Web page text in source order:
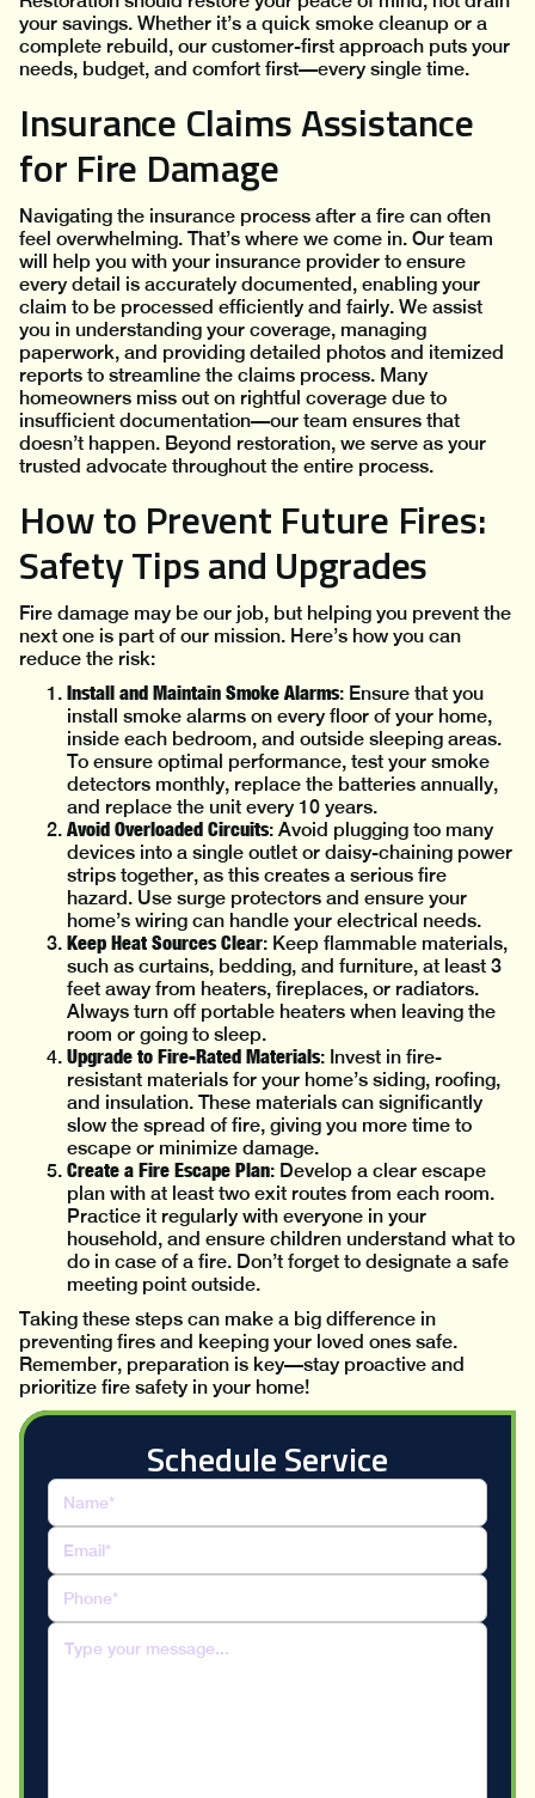
your savings. Whether it’s a quick smoke cleanup or a
complete rebuild, our customer-first approach puts your
needs, budget, and comfort first—every single time.
Insurance Claims Assistance
for Fire Damage
Navigating the insurance process after a fire can often
feel overwhelming. That’s where we come in. Our team
will help you with your insurance provider to ensure
every detail is accurately documented, enabling your
claim to be processed efficiently and fairly. We assist
you in understanding your coverage, managing
paperwork, and providing detailed photos and itemized
reports to streamline the claims process. Many
homeowners miss out on rightful coverage due to
insufficient documentation—our team ensures that
doesn’t happen. Beyond restoration, we serve as your
trusted advocate throughout the entire process.
How to Prevent Future Fires:
Safety Tips and Upgrades
Fire damage may be our job, but helping you prevent the
next one is part of our mission. Here’s how you can
reduce the risk:
Install and Maintain Smoke Alarms: Ensure that you
install smoke alarms on every floor of your home,
inside each bedroom, and outside sleeping areas.
To ensure optimal performance, test your smoke
detectors monthly, replace the batteries annually,
and replace the unit every 10 years.
Avoid Overloaded Circuits: Avoid plugging too many
devices into a single outlet or daisy-chaining power
strips together, as this creates a serious fire
hazard. Use surge protectors and ensure your
home’s wiring can handle your electrical needs.
Keep Heat Sources Clear: Keep flammable materials,
such as curtains, bedding, and furniture, at least 3
feet away from heaters, fireplaces, or radiators.
Always turn off portable heaters when leaving the
room or going to sleep.
Upgrade to Fire-Rated Materials: Invest in fire-
resistant materials for your home’s siding, roofing,
and insulation. These materials can significantly
slow the spread of fire, giving you more time to
escape or minimize damage.
Create a Fire Escape Plan: Develop a clear escape
plan with at least two exit routes from each room.
Practice it regularly with everyone in your
household, and ensure children understand what to
do in case of a fire. Don’t forget to designate a safe
meeting point outside.
Taking these steps can make a big difference in
preventing fires and keeping your loved ones safe.
Remember, preparation is key—stay proactive and
prioritize fire safety in your home!
Schedule Service